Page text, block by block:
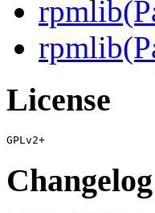
License
Changelog